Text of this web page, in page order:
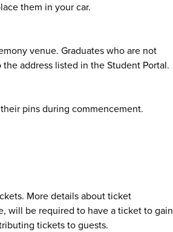
them in your car.
venue. Graduates who are not
address listed in the Student Portal.
pins during commencement.
More details about ticket
will be required to have a ticket to gain
tickets to guests.